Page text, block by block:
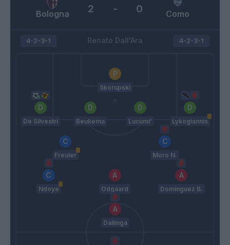
Bologna Como
2 - 0
Renato Dall'Ara
4-2-3-1
Skorupski
De Silvestri Beukema Lucumi' Lykogiannis
Freuler Moro N.
Ndoye Odgaard Dominguez B.
Dallinga
4-2-3-1